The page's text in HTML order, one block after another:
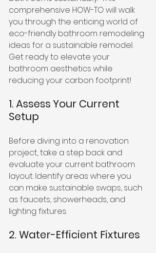
comprehensive HOW-TO will walk
you through the enticing world of
eco-friendly bathroom remodeling
ideas for a sustainable remodel.
Get ready to elevate your
bathroom aesthetics while
reducing your carbon footprint!
1. Assess Your Current
Setup
Before diving into a renovation
project, take a step back and
evaluate your current bathroom
layout. Identify areas where you
can make sustainable swaps, such
as faucets, showerheads, and
lighting fixtures.
2. Water-Efficient Fixtures